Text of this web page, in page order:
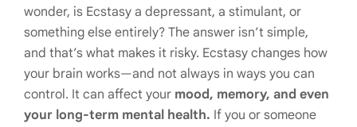
wonder, is Ecstasy a depressant, a stimulant, or
something else entirely? The answer isn’t simple,
and that’s what makes it risky. Ecstasy changes how
your brain works—and not always in ways you can
control. It can affect your mood, memory, and even
your long-term mental health. If you or someone